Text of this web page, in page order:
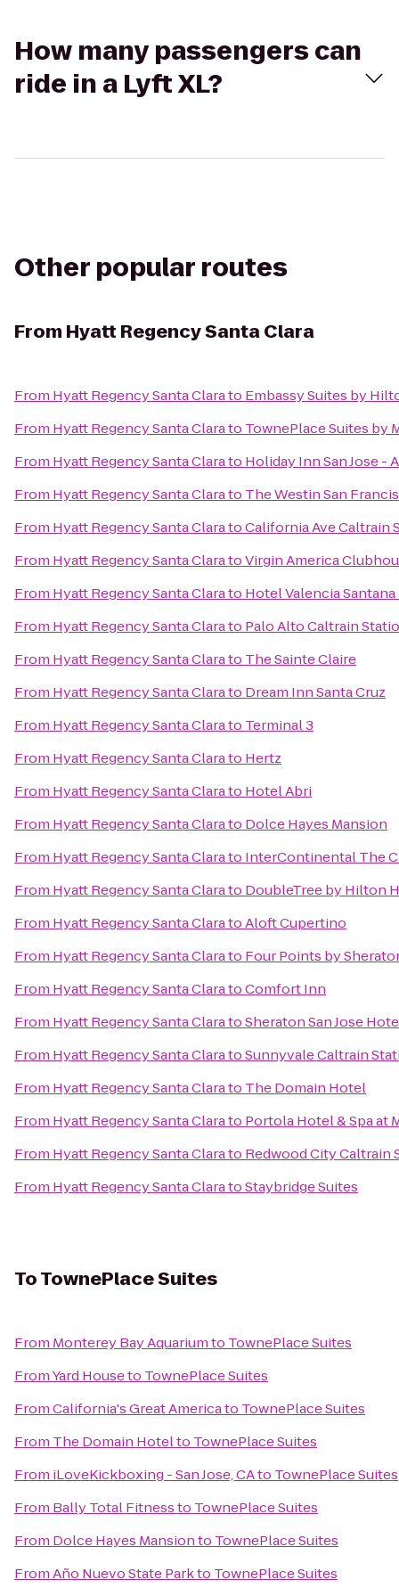
How many passengers can
ride in a Lyft XL?
Other popular routes
From Hyatt Regency Santa Clara
From Hyatt Regency Santa Clarato Embassy Suites by
From Hyatt Regency Santa Clarato TownePlace Suites by
From Hyatt Regency Santa Clarato Holiday Inn San Jose -
From Hyatt Regency Santa Clarato The Westin San
From Hyatt Regency Santa ClaratoCalifornia Ave Caltrain
From Hyatt Regency Santa ClaratoVirgin America
From Hyatt Regency Santa Clarato Hotel Valencia Santana
From Hyatt Regency Santa Clarato Palo Alto Caltrain
From Hyatt Regency Santa Clarato The Sainte Claire
From Hyatt Regency Santa Clarato Dream Inn Santa Cruz
From Hyatt Regency Santa Clarato Terminal 3
From Hyatt Regency Santa Clarato Hertz
From Hyatt Regency Santa Clarato Hotel Abri
From Hyatt Regency Santa Clarato Dolce Hayes Mansion
From Hyatt Regency Santa Clarato InterContinental The
From Hyatt Regency Santa Clarato DoubleTree by Hilton
From Hyatt Regency Santa ClaratoAloft Cupertino
From Hyatt Regency Santa Clarato Four Points by
From Hyatt Regency Santa ClaratoComfort Inn
From Hyatt Regency Santa ClaratoSheraton San Jose
From Hyatt Regency Santa ClaratoSunnyvale Caltrain
From Hyatt Regency Santa Clarato The Domain Hotel
From Hyatt Regency Santa Clarato Portola Hotel & Spa at
From Hyatt Regency Santa Clarato Redwood City Caltrain
From Hyatt Regency Santa ClaratoStaybridge Suites
ToTownePlace Suites
From Monterey Bay Aquariumto TownePlace Suites
FromYard Houseto TownePlace Suites
FromCalifornia's Great Americato TownePlace Suites
From The Domain Hotelto TownePlace Suites
From iLoveKickboxing - San Jose, CAto TownePlace Suites
From Bally Total Fitnessto TownePlace Suites
From Dolce Hayes Mansionto TownePlace Suites
FromAño Nuevo State Parkto TownePlace Suites